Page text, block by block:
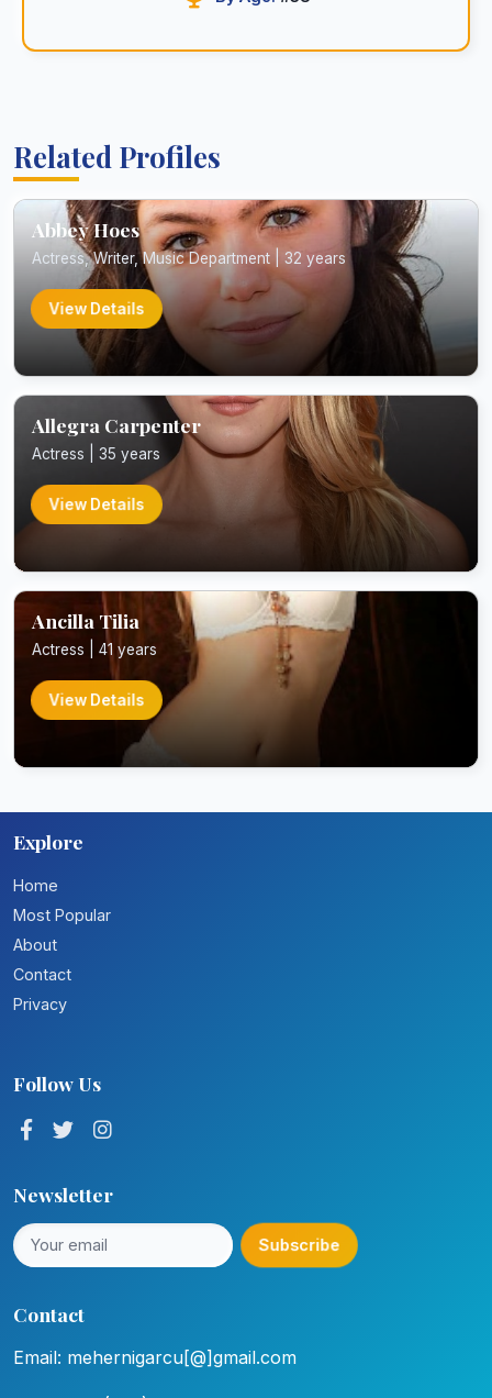
Related Profiles
Abbey Hoes
Actress, Writer, Music Department | 32 years
View Details
Allegra Carpenter
Actress | 35 years
View Details
Ancilla Tilia
Actress | 41 years
View Details
Explore
Home
Most Popular
About
Contact
Privacy
Follow Us
Newsletter
Subscribe
Contact
Email: mehernigarcu[@]gmail.com